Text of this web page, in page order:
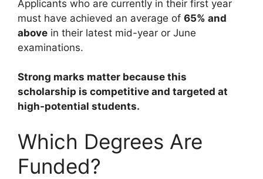
Applicants who are currently in their first year
must have achieved an average of 65% and
above in their latest mid-year or June
examinations.
Strong marks matter because this
scholarship is competitive and targeted at
high-potential students.
Which Degrees Are
Funded?